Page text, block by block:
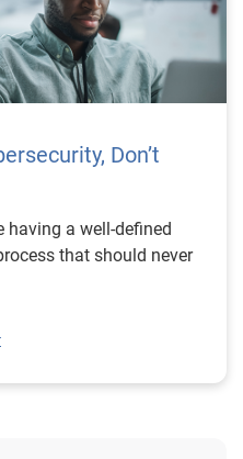
Don’t
having a well-defined
that should never